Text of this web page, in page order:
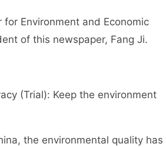
Environment and Economic
of this newspaper, Fang Ji.
(Trial): Keep the environment
the environmental quality has